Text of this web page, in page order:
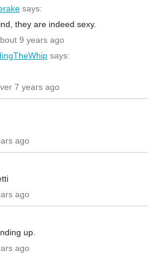
says:
they are indeed sexy.
9 years ago
says:
7 years ago
ago
ago
up.
ago